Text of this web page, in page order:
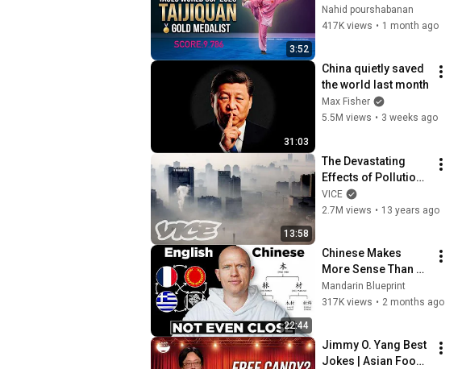
3:52
Unreal! 🤯
Nahid pourshabanan
417K views • 1 month ago
31:03
China quietly saved
the world last month
Max Fisher
5.5M views • 3 weeks ago
13:58
The Devastating
Effects of Pollution
in China (Part 1/2)
VICE
2.7M views • 13 years ago
22:44
Chinese Makes
More Sense Than
English
Mandarin Blueprint
317K views • 2 months ago
Jimmy O. Yang Best
Jokes | Asian Food,